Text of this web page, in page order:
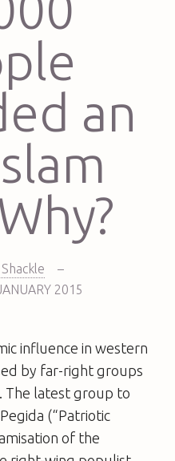
an
–
JANUARY 2015
influence in western
by far-right groups
The latest group to
(“Patriotic
of the